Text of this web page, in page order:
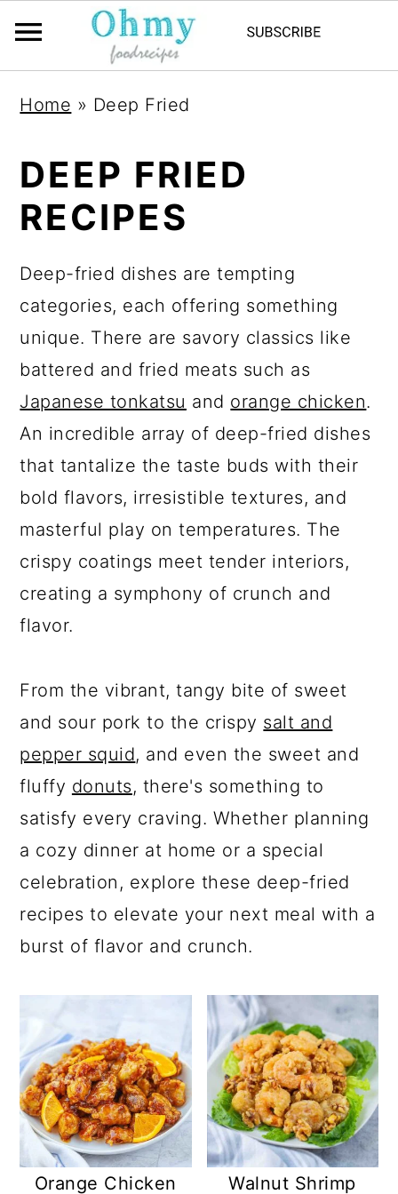
Home » Deep Fried
DEEP FRIED
RECIPES
Deep-fried dishes are tempting
categories, each offering something
unique. There are savory classics like
battered and fried meats such as
Japanese tonkatsu and orange chicken.
An incredible array of deep-fried dishes
that tantalize the taste buds with their
bold flavors, irresistible textures, and
masterful play on temperatures. The
crispy coatings meet tender interiors,
creating a symphony of crunch and
flavor.
From the vibrant, tangy bite of sweet
and sour pork to the crispy salt and
pepper squid, and even the sweet and
fluffy donuts, there's something to
satisfy every craving. Whether planning
a cozy dinner at home or a special
celebration, explore these deep-fried
recipes to elevate your next meal with a
burst of flavor and crunch.
Orange Chicken Walnut Shrimp